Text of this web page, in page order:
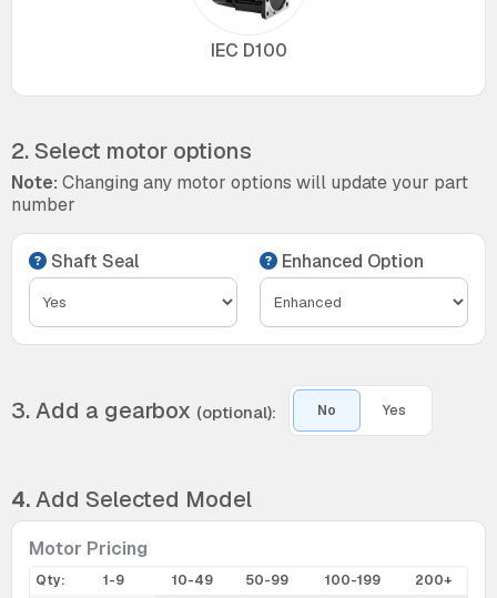
IEC D100
2. Select motor options
Note: Changing any motor options will update your part
number
Shaft Seal Enhanced Option
3. Add a gearbox (optional): No Yes
4.Add Selected Model
Motor Pricing
Qty: 1-9 10-49 50-99 100-199 200+